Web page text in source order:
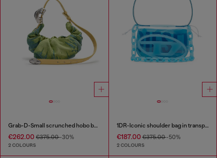
Grab-D-Small scrunched hobo bag in satin denim
€262.00 €375.00-30%
2 COLOURS
1DR-Iconic shoulder bag in transparent TPU
€187.00€375.00-50%
2 COLOURS